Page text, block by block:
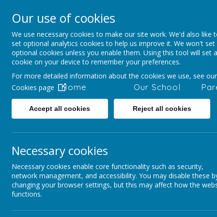
Staincliffe CE
Respect, Trust, Courage and Joy
Home Our School
Click on the links below to see
Our use of cookies
We use necessary cookies to make our site work. We'd also like
set optional analytics cookies to help us improve it. We won't set
optional cookies unless you enable them. Using this tool will set a
cookie on your device to remember your preferences.
For more detailed information about the cookies we use, see our
Cookies page
Accept all cookies Reject all cookies
Necessary cookies
Necessary cookies enable core functionality such as security,
network management, and accessibility. You may disable these
changing your browser settings, but this may affect how the
functions.